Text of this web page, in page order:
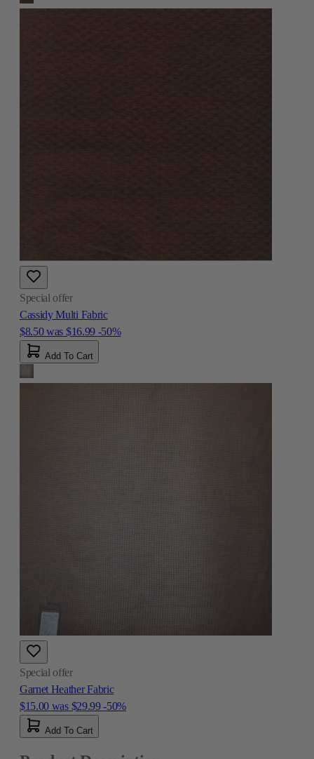
Special offer
Cassidy Multi Fabric
$8.50 was $16.99 -50%
Add To Cart
Special offer
Garnet Heather Fabric
$15.00 was $29.99 -50%
Add To Cart